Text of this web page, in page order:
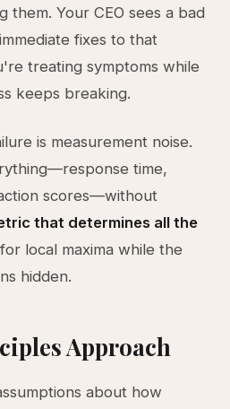
them. Your CEO sees a bad
fixes to that
treating symptoms while
keeps breaking.
is measurement noise.
time,
scores—without
that determines all the
local maxima while the
hidden.
Approach
about how